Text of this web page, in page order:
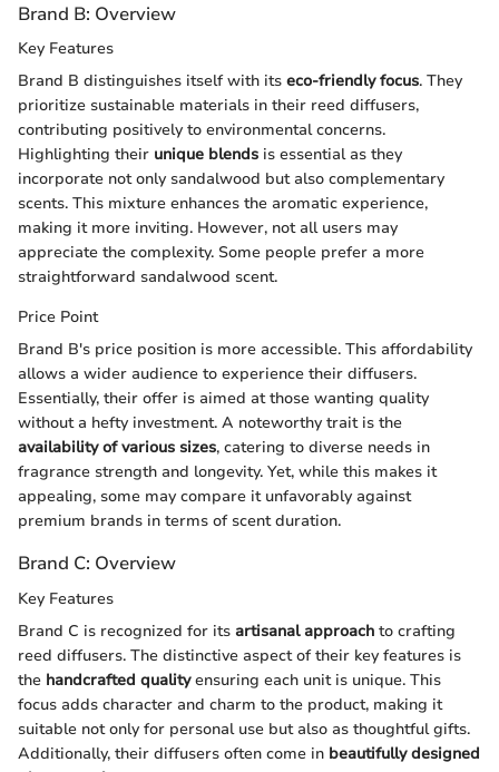
Brand B: Overview
Key Features
Brand B distinguishes itself with its eco-friendly focus. They
prioritize sustainable materials in their reed diffusers,
contributing positively to environmental concerns.
Highlighting their unique blends is essential as they
incorporate not only sandalwood but also complementary
scents. This mixture enhances the aromatic experience,
making it more inviting. However, not all users may
appreciate the complexity. Some people prefer a more
straightforward sandalwood scent.
Price Point
Brand B's price position is more accessible. This affordability
allows a wider audience to experience their diffusers.
Essentially, their offer is aimed at those wanting quality
without a hefty investment. A noteworthy trait is the
availability of various sizes, catering to diverse needs in
fragrance strength and longevity. Yet, while this makes it
appealing, some may compare it unfavorably against
premium brands in terms of scent duration.
Brand C: Overview
Key Features
Brand C is recognized for its artisanal approach to crafting
reed diffusers. The distinctive aspect of their key features is
the handcrafted qualityensuring each unit is unique. This
focus adds character and charm to the product, making it
suitable not only for personal use but also as thoughtful gifts.
Additionally, their diffusers often come in beautifully designed